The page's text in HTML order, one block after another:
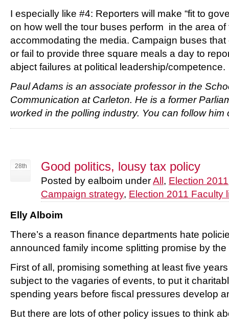
I especially like #4: Reporters will make “fit to
on how well the tour buses perform in the area of
accommodating the media. Campaign buses
or fail to provide three square meals a day to
abject failures at political leadership/competence.
Paul Adams is an associate professor in the
Communication at Carleton. He is a former
worked in the polling industry. You can follow him
28th Good politics, lousy tax policy
Posted by ealboim underAll, Election 2011
Campaign strategy, Election 2011 Faculty
Elly Alboim
There’s a reason finance departments hate
announced family income splitting promise by
First of all, promising something at least five
subject to the vagaries of events, to put it
spending years before fiscal pressures develop
But there are lots of other policy issues to think